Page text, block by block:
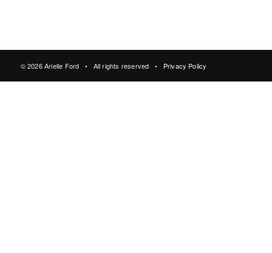
© 2026 Arielle Ford • All rights reserved • Privacy Policy